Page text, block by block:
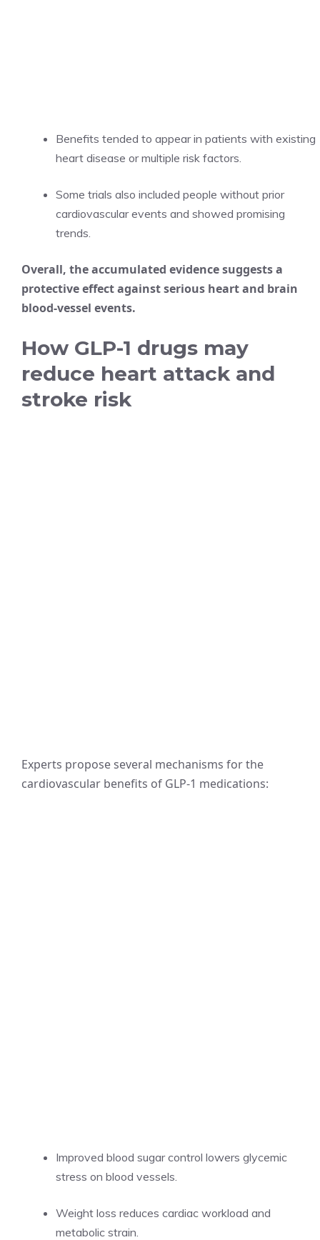
Benefits tended to appear in patients with existing
heart disease or multiple risk factors.
Some trials also included people without prior
cardiovascular events and showed promising
trends.
Overall, the accumulated evidence suggests a
protective effect against serious heart and brain
blood-vessel events.
How GLP-1 drugs may
reduce heart attack and
stroke risk
Experts propose several mechanisms for the
cardiovascular benefits of GLP-1 medications:
Improved blood sugar control lowers glycemic
stress on blood vessels.
Weight loss reduces cardiac workload and
metabolic strain.